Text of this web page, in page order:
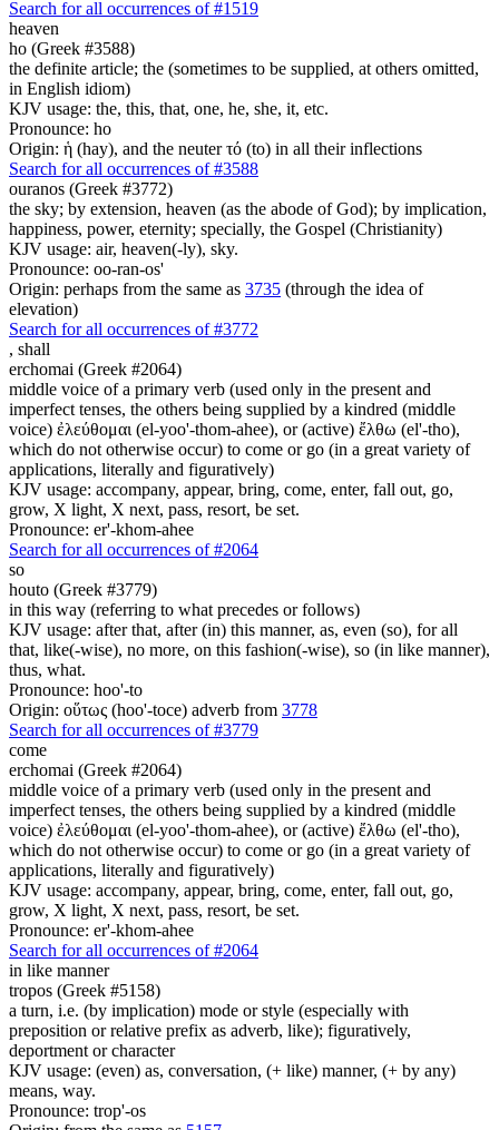
Search for all occurrences of #1519
heaven
ho (Greek #3588)
the definite article; the (sometimes to be supplied, at others omitted,
in English idiom)
KJV usage: the, this, that, one, he, she, it, etc.
Pronounce: ho
Origin: ἡ (hay), and the neuter τό (to) in all their inflections
Search for all occurrences of #3588
ouranos (Greek #3772)
the sky; by extension, heaven (as the abode of God); by implication,
happiness, power, eternity; specially, the Gospel (Christianity)
KJV usage: air, heaven(-ly), sky.
Pronounce: oo-ran-os'
Origin: perhaps from the same as 3735 (through the idea of
elevation)
Search for all occurrences of #3772
, shall
erchomai (Greek #2064)
middle voice of a primary verb (used only in the present and
imperfect tenses, the others being supplied by a kindred (middle
voice) ἐλεύθομαι (el-yoo'-thom-ahee), or (active) ἔλθω (el'-tho),
which do not otherwise occur) to come or go (in a great variety of
applications, literally and figuratively)
KJV usage: accompany, appear, bring, come, enter, fall out, go,
grow, X light, X next, pass, resort, be set.
Pronounce: er'-khom-ahee
Search for all occurrences of #2064
so
houto (Greek #3779)
in this way (referring to what precedes or follows)
KJV usage: after that, after (in) this manner, as, even (so), for all
that, like(-wise), no more, on this fashion(-wise), so (in like manner),
thus, what.
Pronounce: hoo'-to
Origin: οὕτως (hoo'-toce) adverb from 3778
Search for all occurrences of #3779
come
erchomai (Greek #2064)
middle voice of a primary verb (used only in the present and
imperfect tenses, the others being supplied by a kindred (middle
voice) ἐλεύθομαι (el-yoo'-thom-ahee), or (active) ἔλθω (el'-tho),
which do not otherwise occur) to come or go (in a great variety of
applications, literally and figuratively)
KJV usage: accompany, appear, bring, come, enter, fall out, go,
grow, X light, X next, pass, resort, be set.
Pronounce: er'-khom-ahee
Search for all occurrences of #2064
in like manner
tropos (Greek #5158)
a turn, i.e. (by implication) mode or style (especially with
preposition or relative prefix as adverb, like); figuratively,
deportment or character
KJV usage: (even) as, conversation, (+ like) manner, (+ by any)
means, way.
Pronounce: trop'-os